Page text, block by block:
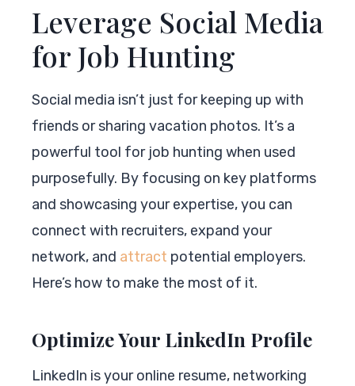
Leverage Social Media
for Job Hunting
Social media isn’t just for keeping up with
friends or sharing vacation photos. It’s a
powerful tool for job hunting when used
purposefully. By focusing on key platforms
and showcasing your expertise, you can
connect with recruiters, expand your
network, and attract potential employers.
Here’s how to make the most of it.
Optimize Your LinkedIn Profile
LinkedIn is your online resume, networking